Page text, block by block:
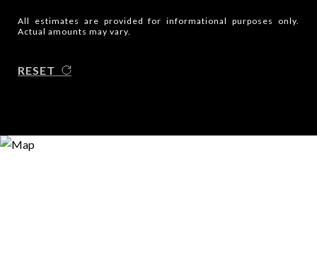
All estimates are provided for informational purposes only.
Actual amounts may vary.
RESET